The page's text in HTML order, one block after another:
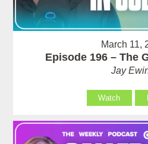
March 11,
Episode 196 – The
Jay
Watch